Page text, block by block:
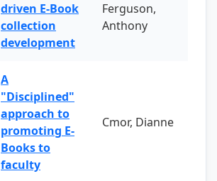
driven E-Book
collection
development
Ferguson,
Anthony
A
"Disciplined"
approach to
promoting E-
Books to
faculty
Cmor, Dianne